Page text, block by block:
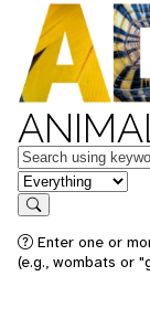
Keywords
in feature
Search
Enter one or
(e.g., wombats or